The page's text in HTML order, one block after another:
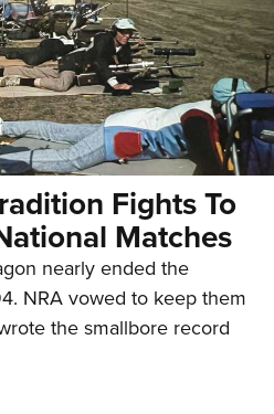
Fights To
Matches
nearly ended the
NRA vowed to keep them
the smallbore record